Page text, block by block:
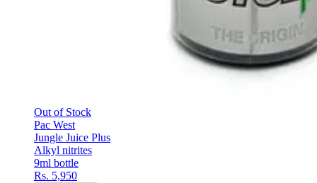
Out of Stock
Pac West
Jungle Juice Plus
Alkyl nitrites
9ml bottle
Rs. 5,950